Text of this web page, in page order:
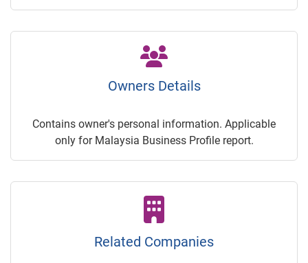
Owners Details
Contains owner's personal information. Applicable
only for Malaysia Business Profile report.
Related Companies